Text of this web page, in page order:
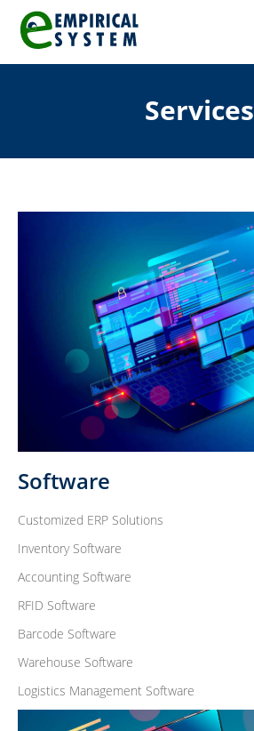
Services
Software
Customized ERP Solutions
Inventory Software
Accounting Software
RFID Software
Barcode Software
Warehouse Software
Logistics Management Software